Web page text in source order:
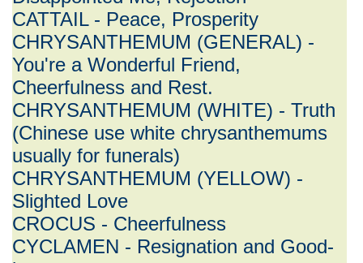
CATTAIL - Peace, Prosperity
CHRYSANTHEMUM (GENERAL) -
You're a Wonderful Friend,
Cheerfulness and Rest.
CHRYSANTHEMUM (WHITE) - Truth
(Chinese use white chrysanthemums
usually for funerals)
CHRYSANTHEMUM (YELLOW) -
Slighted Love
CROCUS - Cheerfulness
CYCLAMEN - Resignation and Good-